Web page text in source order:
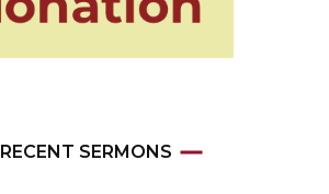
RECENT SERMONS